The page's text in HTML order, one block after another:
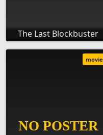
The Last Blockbuster
movie